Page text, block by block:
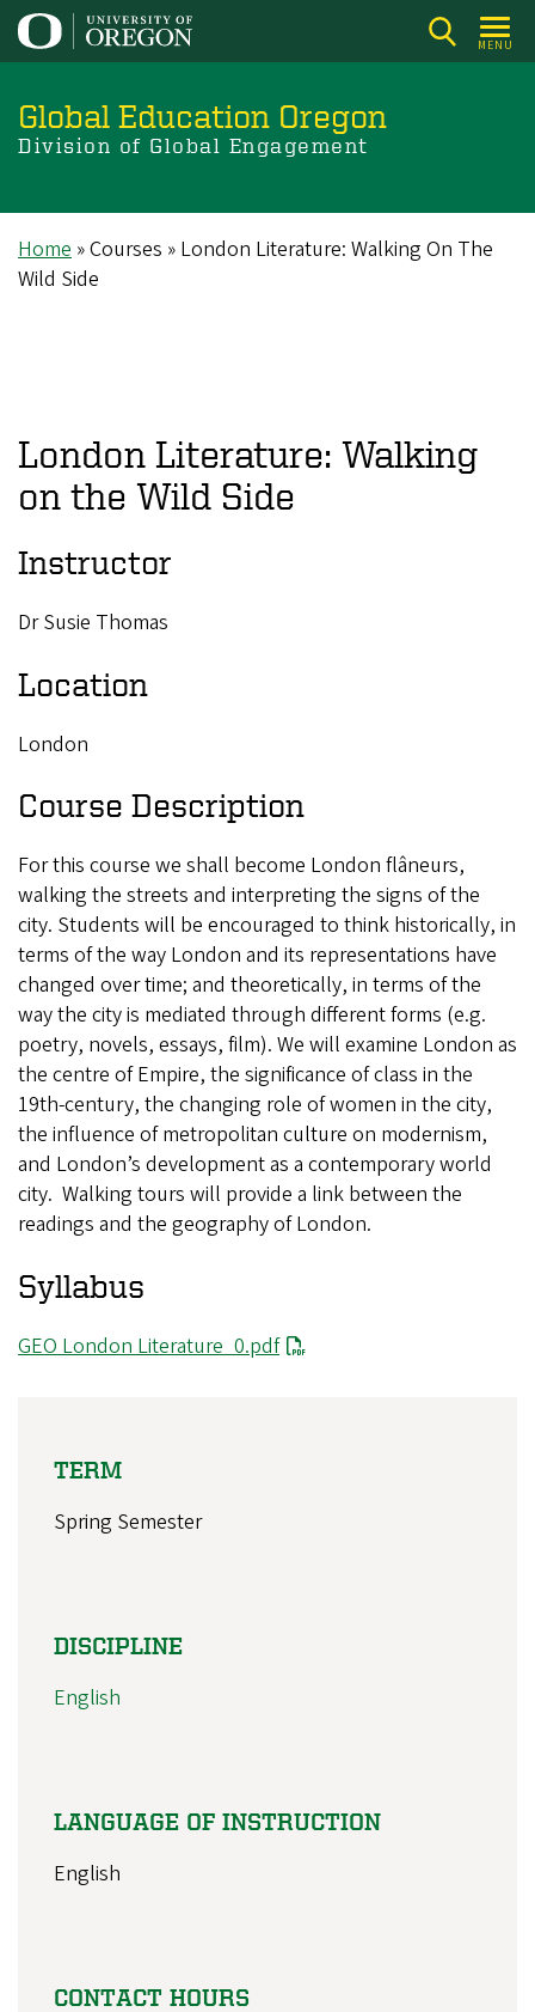
Skip
to
content
MENU
Global Education Oregon
Division of Global Engagement
Breadcrumb
Home Courses
London Literature: Walking On The
Wild Side
London Literature: Walking
on the Wild Side
Instructor
Dr Susie Thomas
Location
London
Course Description
For this course we shall become London flâneurs,
walking the streets and interpreting the signs of the
city. Students will be encouraged to think historically, in
terms of the way London and its representations have
changed over time; and theoretically, in terms of the
way the city is mediated through different forms (e.g.
poetry, novels, essays, film). We will examine London as
the centre of Empire, the significance of class in the
19th-century, the changing role of women in the city,
the influence of metropolitan culture on modernism,
and London’s development as a contemporary world
city. Walking tours will provide a link between the
readings and the geography of London.
Syllabus
GEO London Literature_0.pdf
TERM
Spring Semester
DISCIPLINE
English
LANGUAGE OF INSTRUCTION
English
CONTACT HOURS